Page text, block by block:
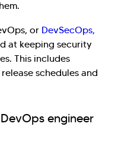
or DevSecOps,
at keeping security
This includes
schedules and
engineer